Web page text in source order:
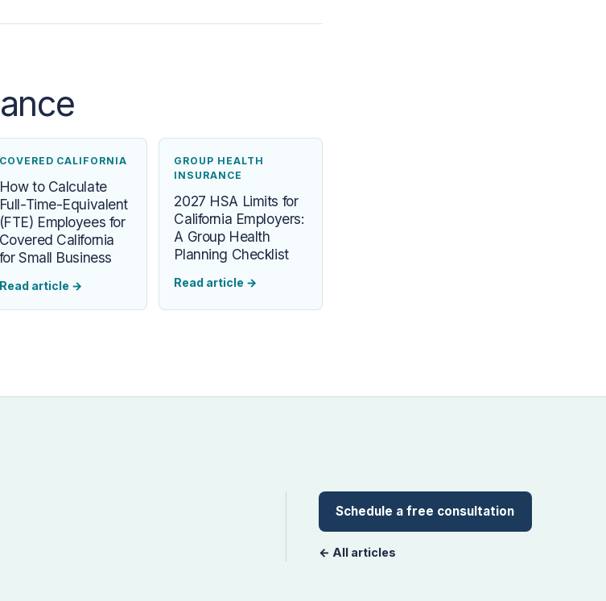
COVERED CALIFORNIA
How to Calculate
Full-Time-Equivalent
(FTE) Employees for
Covered California
for Small Business
Read article →
GROUP HEALTH
INSURANCE
2027 HSA Limits for
California Employers:
A Group Health
Planning Checklist
Read article →
Schedule a free consultation
← All articles